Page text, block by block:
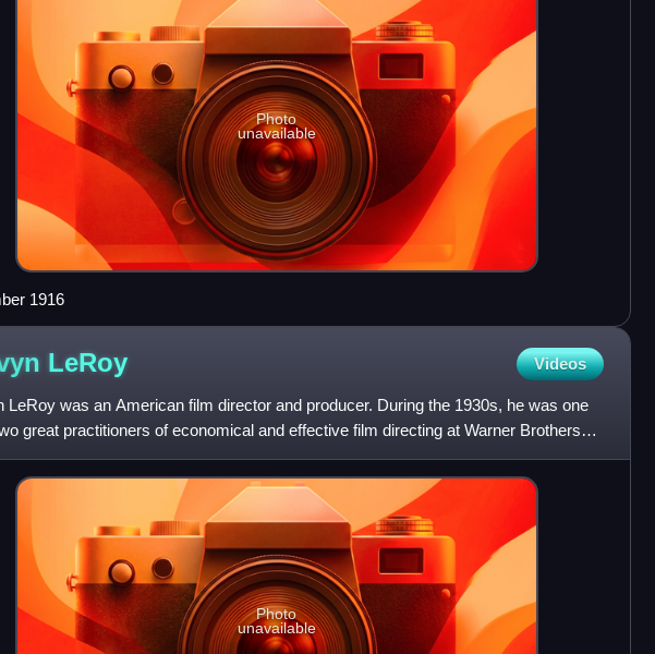
Photo
unavailable
1916
LeRoy Videos
LeRoy was an American film director and producer. During the 1930s, he was one
great practitioners of economical and effective film directing at Warner Brothers
the other be
Photo
unavailable